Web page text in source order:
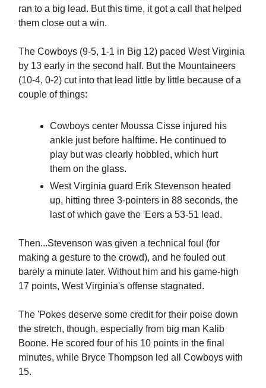
ran to a big lead. But this time, it got a call that helped
them close out a win.
The Cowboys (9-5, 1-1 in Big 12) paced West Virginia
by 13 early in the second half. But the Mountaineers
(10-4, 0-2) cut into that lead little by little because of a
couple of things:
Cowboys center Moussa Cisse injured his
ankle just before halftime. He continued to
play but was clearly hobbled, which hurt
them on the glass.
West Virginia guard Erik Stevenson heated
up, hitting three 3-pointers in 88 seconds, the
last of which gave the 'Eers a 53-51 lead.
Then...Stevenson was given a technical foul (for
making a gesture to the crowd), and he fouled out
barely a minute later. Without him and his game-high
17 points, West Virginia's offense stagnated.
The 'Pokes deserve some credit for their poise down
the stretch, though, especially from big man Kalib
Boone. He scored four of his 10 points in the final
minutes, while Bryce Thompson led all Cowboys with
15.